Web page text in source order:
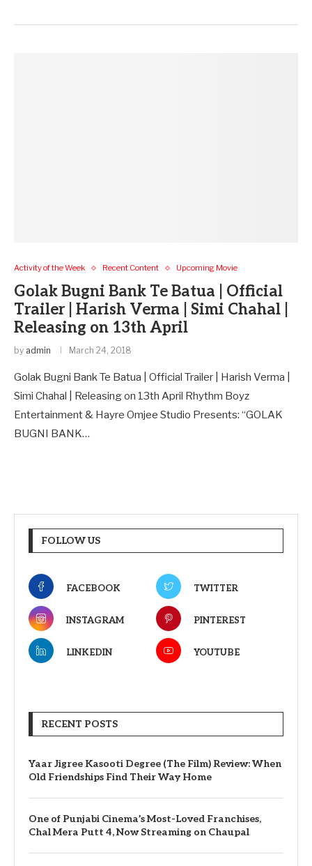
Activity of the Week Recent Content Upcoming Movie
Golak Bugni Bank Te Batua | Official
Trailer | Harish Verma | Simi Chahal |
Releasing on 13th April
by admin March 24, 2018
Golak Bugni Bank Te Batua | Official Trailer | Harish Verma |
Simi Chahal | Releasing on 13th April Rhythm Boyz
Entertainment & Hayre Omjee Studio Presents: “GOLAK
BUGNI BANK…
FOLLOW US
FACEBOOK TWITTER
INSTAGRAM PINTEREST
LINKEDIN YOUTUBE
RECENT POSTS
Yaar Jigree Kasooti Degree (The Film) Review: When
Old Friendships Find Their Way Home
One of Punjabi Cinema’s Most-Loved Franchises,
Chal Mera Putt 4, Now Streaming on Chaupal